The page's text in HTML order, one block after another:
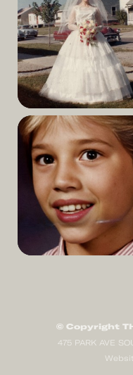
Read
More
© Copyright
475 PARK AVE